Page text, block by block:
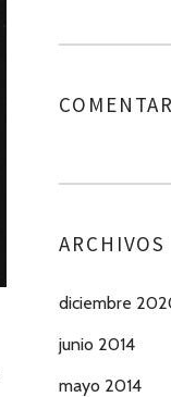
ARCHIVOS
diciembre
junio 2014
mayo 2014